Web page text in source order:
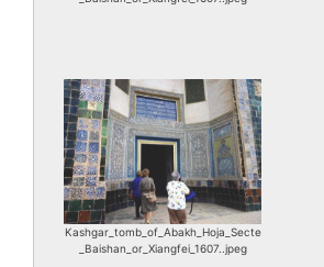
Kashgar_tomb_of_Abakh_Hoja_Secte
_Baishan_or_Xiangfei_1607..jpeg